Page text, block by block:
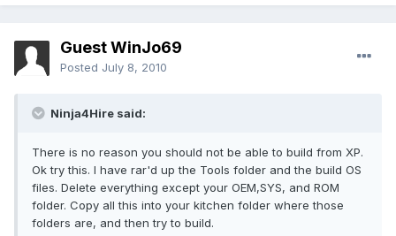
Guest WinJo69
Posted July 8, 2010
Ninja4Hire said:
There is no reason you should not be able to build from XP.
Ok try this. I have rar'd up the Tools folder and the build OS
files. Delete everything except your OEM,SYS, and ROM
folder. Copy all this into your kitchen folder where those
folders are, and then try to build.